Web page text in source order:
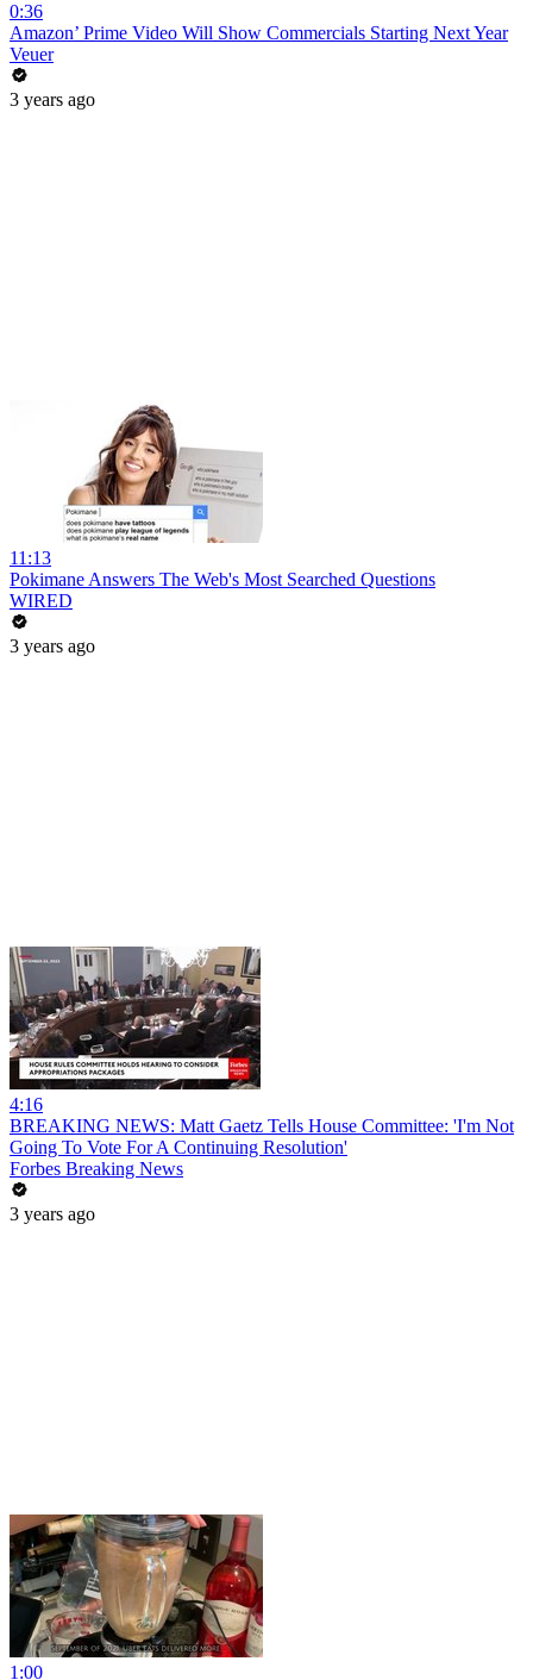
0:36
Amazon’ Prime Video Will Show Commercials Starting Next Year
Veuer
3 years ago
11:13
Pokimane Answers The Web's Most Searched Questions
WIRED
3 years ago
4:16
BREAKING NEWS: Matt Gaetz Tells House Committee: 'I'm Not
Going To Vote For A Continuing Resolution'
Forbes Breaking News
3 years ago
1:00